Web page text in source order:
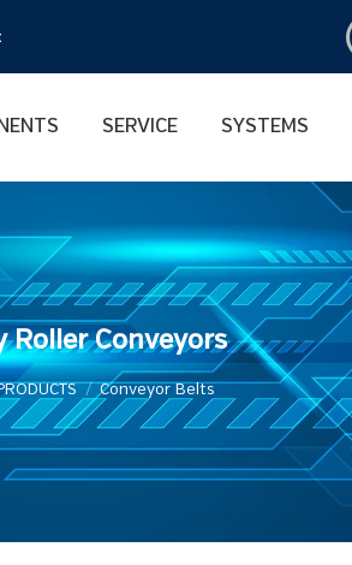
SERVICE SYSTEMS
Roller Conveyors
You are here:
Conveyor Belts